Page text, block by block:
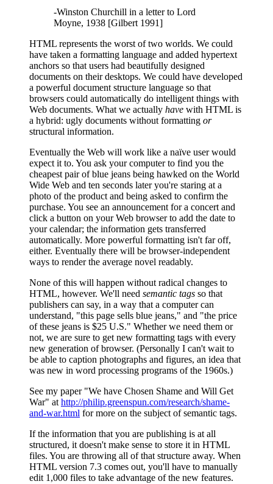
-Winston Churchill in a letter to Lord
Moyne, 1938 [Gilbert 1991]
HTML represents the worst of two worlds. We could
have taken a formatting language and added hypertext
anchors so that users had beautifully designed
documents on their desktops. We could have developed
a powerful document structure language so that
browsers could automatically do intelligent things with
Web documents. What we actually have with HTML is
a hybrid: ugly documents without formatting or
structural information.
Eventually the Web will work like a naïve user would
expect it to. You ask your computer to find you the
cheapest pair of blue jeans being hawked on the World
Wide Web and ten seconds later you're staring at a
photo of the product and being asked to confirm the
purchase. You see an announcement for a concert and
click a button on your Web browser to add the date to
your calendar; the information gets transferred
automatically. More powerful formatting isn't far off,
either. Eventually there will be browser-independent
ways to render the average novel readably.
None of this will happen without radical changes to
HTML, however. We'll need semantic tags so that
publishers can say, in a way that a computer can
understand, "this page sells blue jeans," and "the price
of these jeans is $25 U.S." Whether we need them or
not, we are sure to get new formatting tags with every
new generation of browser. (Personally I can't wait to
be able to caption photographs and figures, an idea that
was new in word processing programs of the 1960s.)
See my paper "We have Chosen Shame and Will Get
War" at http://philip.greenspun.com/research/shame-
and-war.html for more on the subject of semantic tags.
If the information that you are publishing is at all
structured, it doesn't make sense to store it in HTML
files. You are throwing all of that structure away. When
HTML version 7.3 comes out, you'll have to manually
edit 1,000 files to take advantage of the new features.